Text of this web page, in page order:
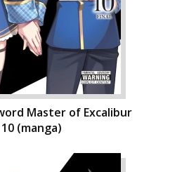
Master of Excalibur
(manga)